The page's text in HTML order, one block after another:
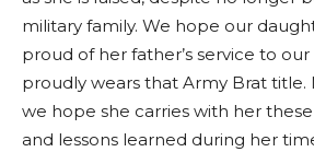
military family. We hope our
proud of her father’s service to
proudly wears that Army Brat title.
we hope she carries with her
and lessons learned during her